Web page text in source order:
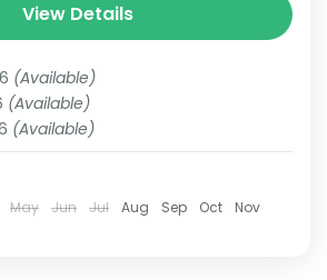
a model plan proposed by
concierge to help you fully
and stunning scenery.
,Kanto,Kyoto
View Details
(Available)
(Available)
(Available)
May Jun Jul Aug Sep Oct
Nov